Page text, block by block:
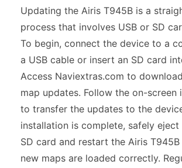
Updating the Airis T945B is a
process that involves USB or SD
To begin, connect the device to a
a USB cable or insert an SD card
Access Naviextras.com to
map updates. Follow the on-screen
to transfer the updates to the
installation is complete, safely
SD card and restart the Airis
new maps are loaded correctly.